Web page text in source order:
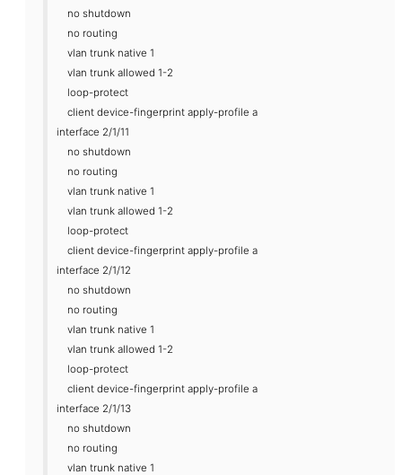
no shutdown
no routing
vlan trunk native 1
vlan trunk allowed 1-2
loop-protect
client device-fingerprint apply-profile a
interface 2/1/11
no shutdown
no routing
vlan trunk native 1
vlan trunk allowed 1-2
loop-protect
client device-fingerprint apply-profile a
interface 2/1/12
no shutdown
no routing
vlan trunk native 1
vlan trunk allowed 1-2
loop-protect
client device-fingerprint apply-profile a
interface 2/1/13
no shutdown
no routing
vlan trunk native 1